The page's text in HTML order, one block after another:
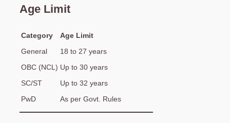
Age Limit
Category
Age Limit
General
18 to 27 years
OBC (NCL) Up to 30 years
SC/ST
Up to 32 years
PwD
As per Govt. Rules